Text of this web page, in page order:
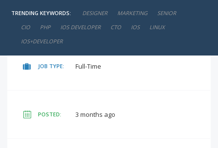
TRENDING KEYWORDS: DESIGNER MARKETING
SENIOR
CIO
PHP IOS DEVELOPER CTO IOS
LINUX
IOS+DEVELOPER
negotiable
JOB TYPE: Full-Time
POSTED: 3 months ago